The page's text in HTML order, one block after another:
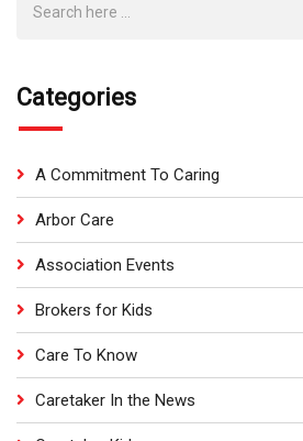
Categories
A Commitment To Caring
Arbor Care
Association Events
Brokers for Kids
Care To Know
Caretaker In the News